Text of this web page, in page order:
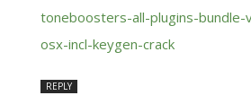
toneboosters-all-plugins-
osx-incl-keygen-crack
REPLY